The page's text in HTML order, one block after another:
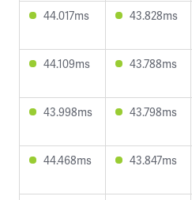
44.017ms 43.828ms
44.109ms 43.788ms
43.998ms 43.798ms
44.468ms 43.847ms